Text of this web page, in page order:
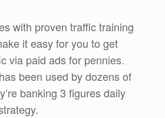
with proven traffic training
it easy for you to get
via paid ads for pennies.
been used by dozens of
banking 3 figures daily